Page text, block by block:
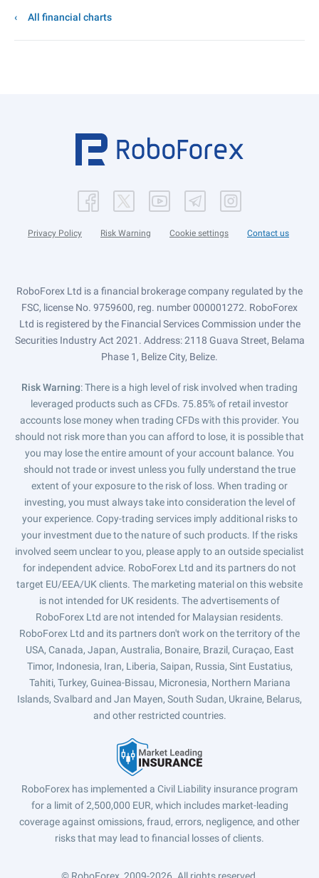
All financial charts
Privacy Policy Risk Warning Cookie settings Contact us
RoboForex Ltd is a financial brokerage company regulated by the
FSC, license No. 9759600, reg. number 000001272. RoboForex
Ltd is registered by the Financial Services Commission under the
Securities Industry Act 2021. Address: 2118 Guava Street, Belama
Phase 1, Belize City, Belize.
Risk Warning: There is a high level of risk involved when trading
leveraged products such as CFDs. 75.85% of retail investor
accounts lose money when trading CFDs with this provider. You
should not risk more than you can afford to lose, it is possible that
you may lose the entire amount of your account balance. You
should not trade or invest unless you fully understand the true
extent of your exposure to the risk of loss. When trading or
investing, you must always take into consideration the level of
your experience. Copy-trading services imply additional risks to
your investment due to the nature of such products. If the risks
involved seem unclear to you, please apply to an outside specialist
for independent advice. RoboForex Ltd and its partners do not
target EU/EEA/UK clients. The marketing material on this website
is not intended for UK residents. The advertisements of
RoboForex Ltd are not intended for Malaysian residents.
RoboForex Ltd and its partners don't work on the territory of the
USA, Canada, Japan, Australia, Bonaire, Brazil, Curaçao, East
Timor, Indonesia, Iran, Liberia, Saipan, Russia, Sint Eustatius,
Tahiti, Turkey, Guinea-Bissau, Micronesia, Northern Mariana
Islands, Svalbard and Jan Mayen, South Sudan, Ukraine, Belarus,
and other restricted countries.
RoboForex has implemented a Civil Liability insurance program
for a limit of 2,500,000 EUR, which includes market-leading
coverage against omissions, fraud, errors, negligence, and other
risks that may lead to financial losses of clients.